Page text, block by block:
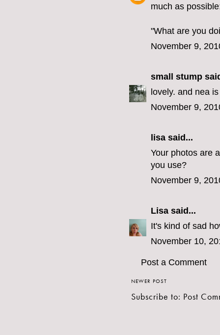
much as
"What are you
November 9,
small stump
lovely. and nea
November 9,
lisa said...
Your photos are
you use?
November 9,
Lisa said...
It's kind of sad
November 10,
Post a Comment
NEWER POST
Subscribe to: Post